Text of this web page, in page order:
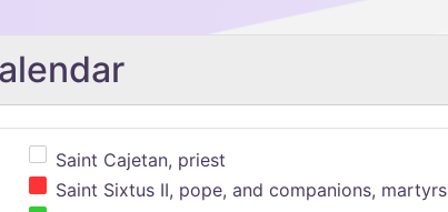
Saint Cajetan, priest
Saint Sixtus II, pope, and companions, martyrs